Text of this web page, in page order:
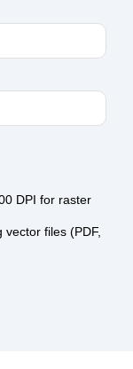
DPI for raster
files (PDF,